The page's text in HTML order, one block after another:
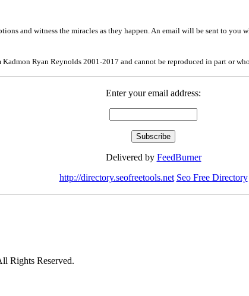
and witness the miracles as they happen. An email will be sent to
Ryan Reynolds 2001-2017 and cannot be reproduced in part or
Enter your email address:
Delivered by FeedBurner
http://directory.seofreetools.net Seo Free Directory
Rights Reserved.